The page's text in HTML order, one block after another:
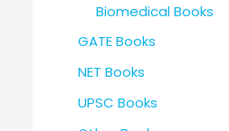
Biomedical Books
GATE Books
NET Books
UPSC Books